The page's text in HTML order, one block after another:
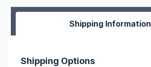
Shipping Information
Shipping Options